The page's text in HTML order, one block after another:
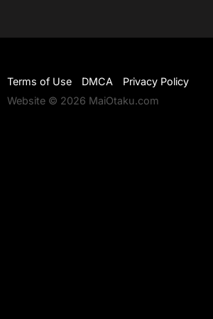
Terms of Use DMCA
Privacy Policy
Website © 2026 MaiOtaku.com